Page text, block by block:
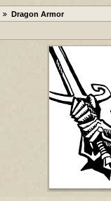
Dragon Armor